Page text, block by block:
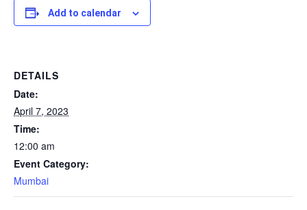
Add to calendar
DETAILS
Date:
April 7, 2023
Time:
12:00 am
Event Category:
Mumbai